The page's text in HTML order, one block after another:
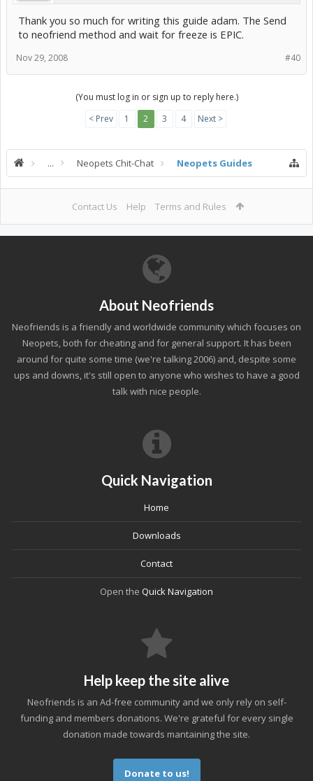
Thank you so much for writing this guide adam. The Send
to neofriend method and wait for freeze is EPIC.
#40
Nov 29, 2008
(You must log in or sign up to reply here.)
< Prev
1 2 3 4 Next >
... Neopets Chit-Chat Neopets Guides
Contact Us Help Terms and Rules
About Neofriends
Neofriends is a friendly and worldwide community which focuses on
Neopets, both for cheating and for general support. It has been
around for quite some time (we're talking 2006) and, despite some
ups and downs, it's still open to anyone who wishes to have a good
talk with nice people.
Quick Navigation
Home
Downloads
Contact
Open the Quick Navigation
Help keep the site alive
Neofriends is an Ad-free community and we only rely on self-
funding and members donations. We're grateful for every single
donation made towards mantaining the site.
Donate to us!